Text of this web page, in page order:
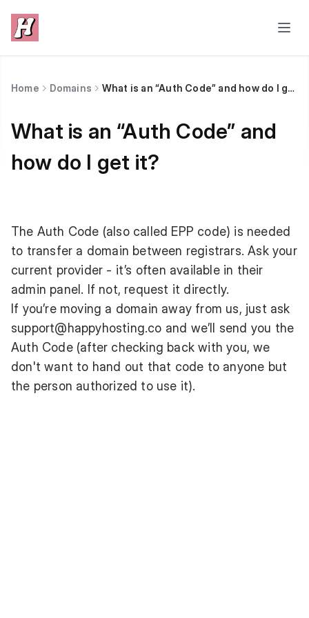
Home Domains What is an “Auth Code” and how do I get it?
What is an “Auth Code” and
how do I get it?
The Auth Code (also called EPP code) is needed
to transfer a domain between registrars. Ask your
current provider - it’s often available in their
admin panel. If not, request it directly.
If you’re moving a domain away from us, just ask
support@happyhosting.co and we’ll send you the
Auth Code (after checking back with you, we
don't want to hand out that code to anyone but
the person authorized to use it).